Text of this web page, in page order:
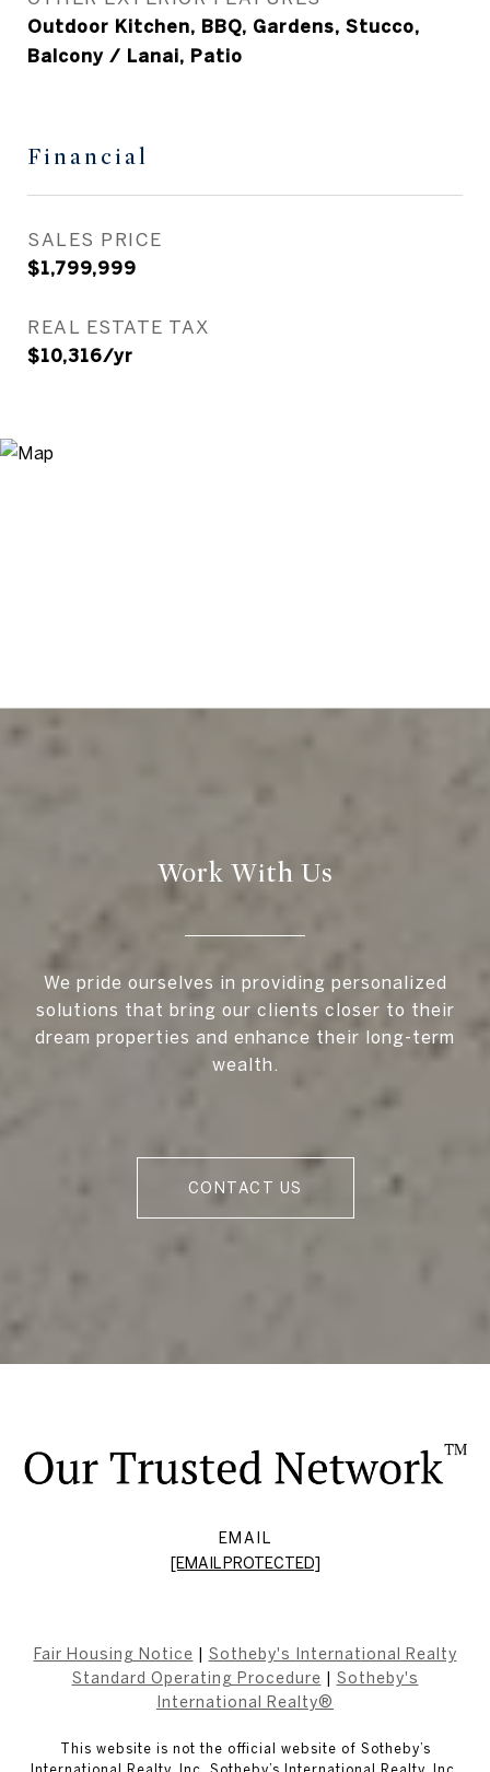
Outdoor Kitchen, BBQ, Gardens, Stucco,
Balcony / Lanai, Patio
Financial
SALES PRICE
$1,799,999
REAL ESTATE TAX
$10,316/yr
Work With Us
We pride ourselves in providing personalized
solutions that bring our clients closer to their
dream properties and enhance their long-term
wealth.
CONTACT US
EMAIL
[EMAIL PROTECTED]
Fair Housing Notice
Sotheby's International Realty
Standard Operating Procedure
Sotheby's
International Realty®
This website is not the official website of Sotheby’s
International Realty, Inc. Sotheby’s International Realty, Inc.